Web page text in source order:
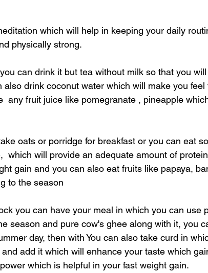
which will help in keeping your daily
physically strong.
can drink it but tea without milk so that you
also drink coconut water which will make you
any fruit juice like pomegranate , pineapple
oats or porridge for breakfast or you can eat
which will provide an adequate amount of
gain and you can also eat fruits like papaya,
to the season
you can have your meal in which you can use
season and pure cow's ghee along with it, you
day, then with You can also take curd in
add it which will enhance your taste which
which is helpful in your fast weight gain.